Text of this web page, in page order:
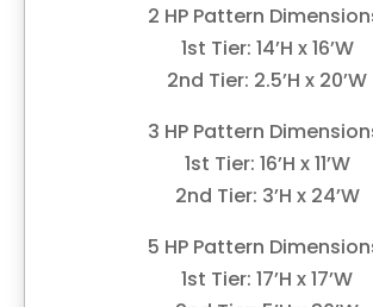
2 HP Pattern
1st Tier: 14’H x 16’W
2nd Tier: 2.5’H x 20’W
3 HP Pattern
1st Tier: 16’H x 11’W
2nd Tier: 3’H x 24’W
5 HP Pattern
1st Tier: 17’H x 17’W